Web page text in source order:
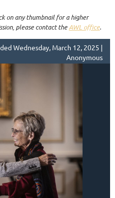
on any thumbnail for a higher
please contact theAWL office.
Wednesday, March 12, 2025 |
Anonymous